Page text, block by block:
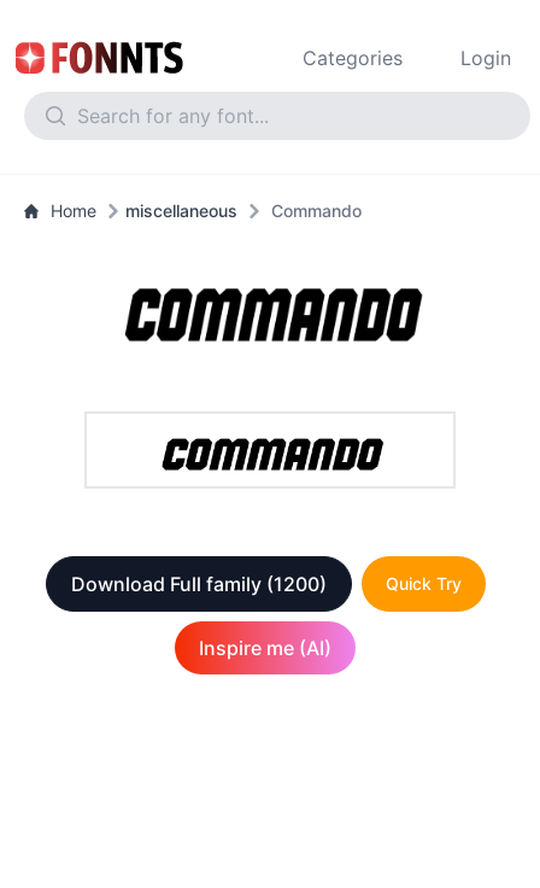
Categories Login
Home miscellaneous Commando
Download Full family (1200) Quick Try
Inspire me (AI)